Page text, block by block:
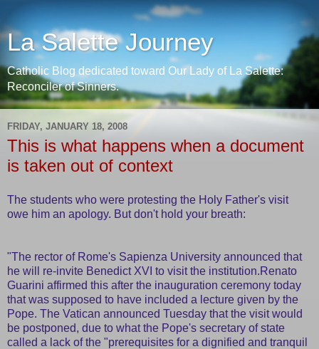
La Salette Journey
Catholic Blog dedicated toward Our Lady of La Salette:
Reconciler of Sinners.
FRIDAY, JANUARY 18, 2008
This is what happens when a document
is taken out of context
The students who were protesting the Holy Father's visit
owe him an apology. But don't hold your breath:
"The rector of Rome's Sapienza University announced that
he will re-invite Benedict XVI to visit the institution.Renato
Guarini affirmed this after the inauguration ceremony today
that was supposed to have included a lecture given by the
Pope. The Vatican announced Tuesday that the visit would
be postponed, due to what the Pope's secretary of state
called a lack of the "prerequisites for a dignified and tranquil